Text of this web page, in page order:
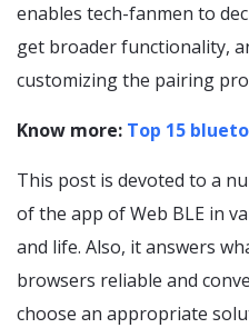
enables tech-fanmen to
get broader functionality,
customizing the pairing
Know more: Top 15
This post is devoted to a
of the app of Web BLE in
and life. Also, it answers
browsers reliable and
choose an appropriate